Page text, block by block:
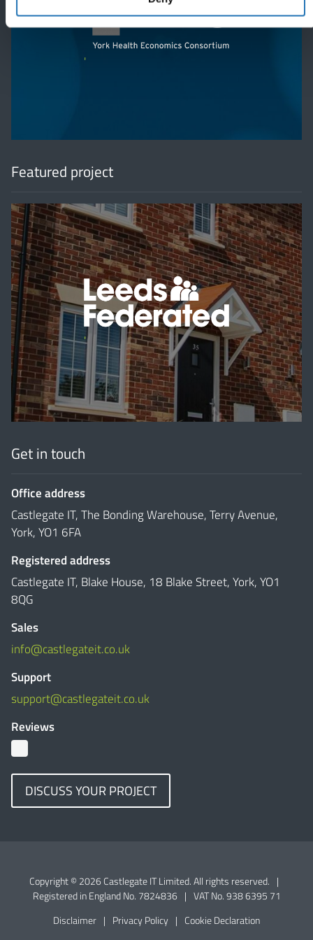
'
Featured project
'
Get in touch
Office address
Castlegate IT, The Bonding Warehouse, Terry Avenue,
York, YO1 6FA
Registered address
Castlegate IT, Blake House, 18 Blake Street, York, YO1
8QG
Sales
info@castlegateit.co.uk
Support
support@castlegateit.co.uk
Reviews
DISCUSS YOUR PROJECT
Copyright © 2026 Castlegate IT Limited. All rights reserved. |
Registered in England No. 7824836 | VAT No. 938 6395 71
Disclaimer | Privacy Policy | Cookie Declaration